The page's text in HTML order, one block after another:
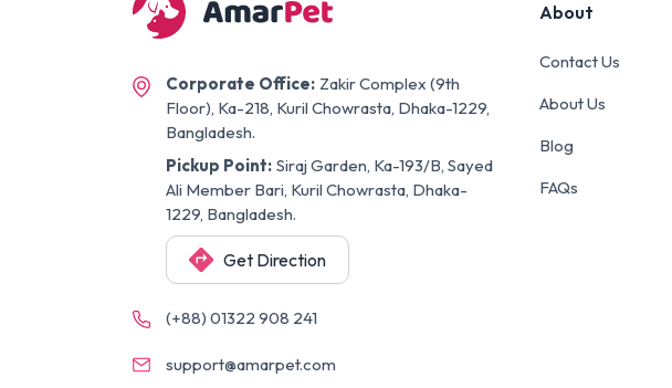
Corporate Office: Zakir Complex (9th
Floor), Ka-218, Kuril Chowrasta, Dhaka-1229,
Bangladesh.
Pickup Point: Siraj Garden, Ka-193/B, Sayed
Ali Member Bari, Kuril Chowrasta, Dhaka-
1229, Bangladesh.
Get Direction
(+88) 01322 908 241
support@amarpet.com
About
Contact Us
About Us
Blog
FAQs